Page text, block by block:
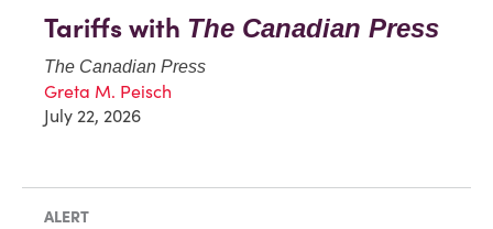
Tariffs with The Canadian Press
The Canadian Press
Greta M. Peisch
July 22, 2026
ALERT